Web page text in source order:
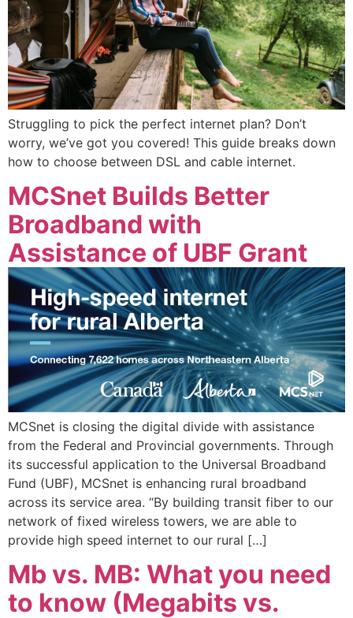
Struggling to pick the perfect internet plan? Don’t
worry, we’ve got you covered! This guide breaks down
how to choose between DSL and cable internet.
MCSnet Builds Better
Broadband with
Assistance of UBF Grant
MCSnet is closing the digital divide with assistance
from the Federal and Provincial governments. Through
its successful application to the Universal Broadband
Fund (UBF), MCSnet is enhancing rural broadband
across its service area. “By building transit fiber to our
network of fixed wireless towers, we are able to
provide high speed internet to our rural […]
Mb vs. MB: What you need
to know (Megabits vs.